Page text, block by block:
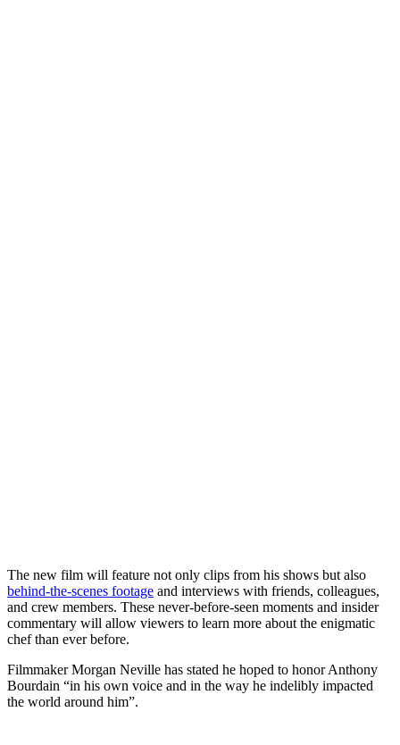
The new film will feature not only clips from his shows but also
behind-the-scenes footage and interviews with friends, colleagues,
and crew members. These never-before-seen moments and insider
commentary will allow viewers to learn more about the enigmatic
chef than ever before.
Filmmaker Morgan Neville has stated he hoped to honor Anthony
Bourdain “in his own voice and in the way he indelibly impacted
the world around him”.